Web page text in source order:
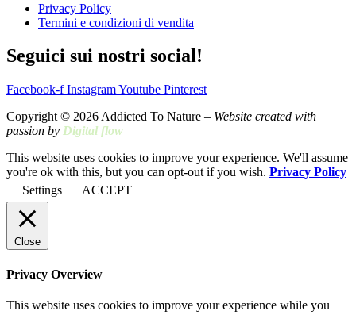
Privacy Policy
Termini e condizioni di vendita
Seguici sui nostri social!
Facebook-f InstagramYoutube Pinterest
Copyright © 2026 Addicted To Nature – Website created with
passion by Digital flow
This website uses cookies to improve your experience. We'll assume
you're ok with this, but you can opt-out if you wish. Privacy Policy
Settings
ACCEPT
Close
Privacy Overview
This website uses cookies to improve your experience while you